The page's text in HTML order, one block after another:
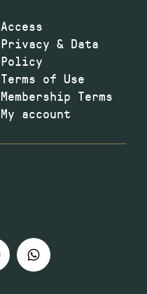
Access
Privacy & Data
Policy
Terms of Use
Membership Terms
My account